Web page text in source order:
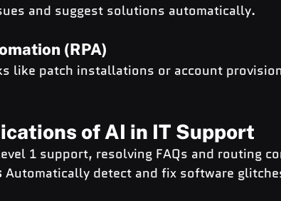
and suggest solutions automatically.
(RPA)
like patch installations or account
of AI in IT Support
1 support, resolving FAQs and routing
Automatically detect and fix software